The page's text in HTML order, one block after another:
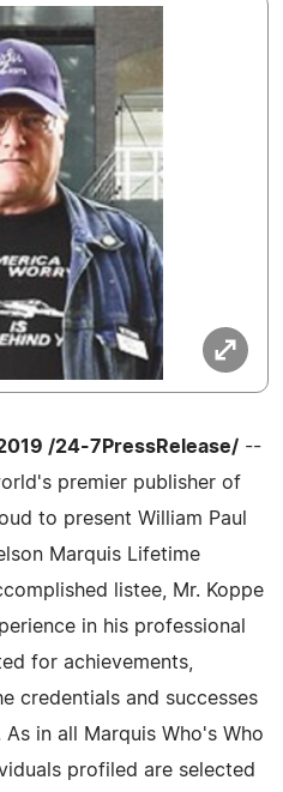
/24-7PressRelease/ --
premier publisher of
to present William Paul
Marquis Lifetime
listee, Mr. Koppe
in his professional
for achievements,
credentials and successes
in all Marquis Who's Who
profiled are selected